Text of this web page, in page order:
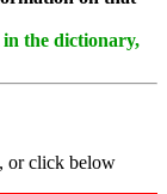
the dictionary,
, or click below